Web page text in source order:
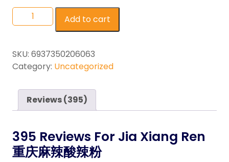
custo
ratings
Add to cart
SKU: 6937350206063
Category: Uncategorized
Reviews (395)
395 Reviews For Jia Xiang Ren
重庆麻辣酸辣粉